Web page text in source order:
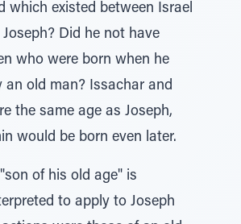
which existed between Israel
Did he not have
who were born when he
an old man? Issachar and
the same age as Joseph,
would be born even later.
of his old age" is
to apply to Joseph